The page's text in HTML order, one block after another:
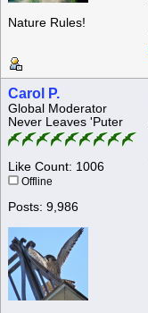
Nature Rules!
Carol P.
Global Moderator
Never Leaves 'Puter
Like Count: 1006
Offline
Posts: 9,986